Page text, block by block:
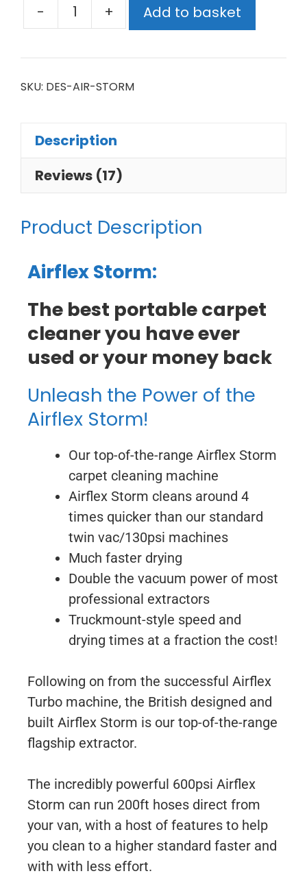
- + Add to basket
SKU: DES-AIR-STORM
Description
Reviews (17)
Product Description
Airflex Storm:
The best portable carpet
cleaner you have ever
used or your money back
Unleash the Power of the
Airflex Storm!
Our top-of-the-range Airflex Storm
carpet cleaning machine
Airflex Storm cleans around 4
times quicker than our standard
twin vac/130psi machines
Much faster drying
Double the vacuum power of most
professional extractors
Truckmount-style speed and
drying times at a fraction the cost!
Following on from the successful Airflex
Turbo machine, the British designed and
built Airflex Storm is our top-of-the-range
flagship extractor.
The incredibly powerful 600psi Airflex
Storm can run 200ft hoses direct from
your van, with a host of features to help
you clean to a higher standard faster and
with with less effort.